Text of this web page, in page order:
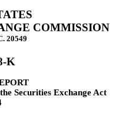
COMMISSION
20549
K
Securities Exchange Act